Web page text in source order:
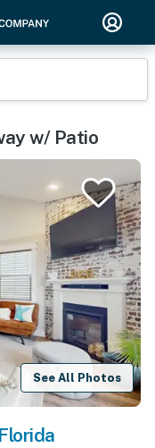
w/ Patio
See All Photos
Florida